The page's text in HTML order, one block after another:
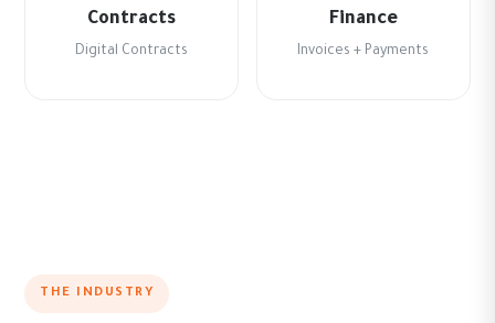
Contracts
Digital Contracts
Finance
Invoices + Payments
THE INDUSTRY